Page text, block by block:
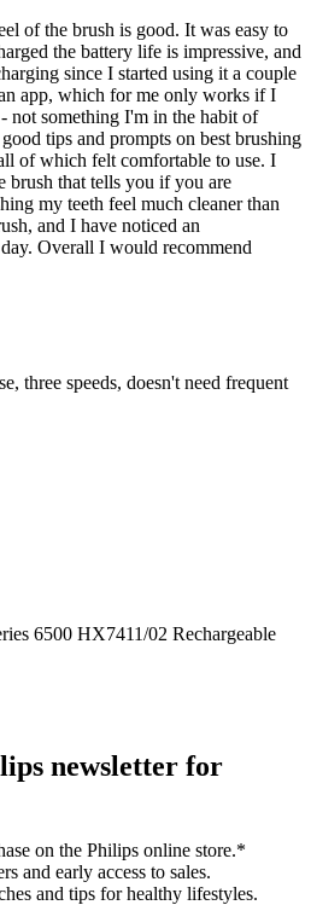
of the brush is good. It was easy to
the battery life is impressive, and
since I started using it a couple
app, which for me only works if I
not something I'm in the habit of
tips and prompts on best brushing
of which felt comfortable to use. I
brush that tells you if you are
my teeth feel much cleaner than
and I have noticed an
Overall I would recommend
three speeds, doesn't need frequent
6500 HX7411/02 Rechargeable
newsletter for
on the Philips online store.*
and early access to sales.
and tips for healthy lifestyles.